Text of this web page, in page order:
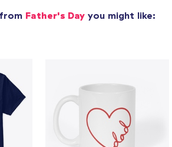
Father's Day you might like: